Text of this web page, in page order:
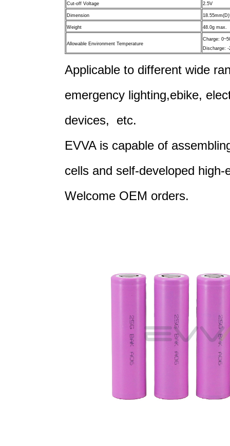
Cut-off Voltage 2.5V
Dimension
Weight 48.0g max.
Allowable Environment Temperature
Charge:
Discharge:
Applicable to different wide
emergency lighting,ebike,
devices, etc.
EVVA is capable of
cells and self-developed
Welcome OEM orders.